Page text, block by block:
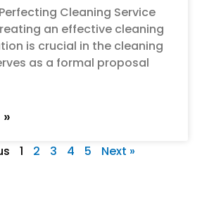
Cleaning Service
an effective cleaning
is crucial in the cleaning
as a formal proposal
1 2 3 4 5 Next »